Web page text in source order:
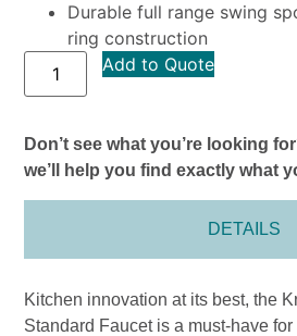
Durable full range swing
ring construction
Add to Quote
Don’t see what you’re looking
we’ll help you find exactly what
DETAILS
Kitchen innovation at its best, the
Standard Faucet is a must-have for